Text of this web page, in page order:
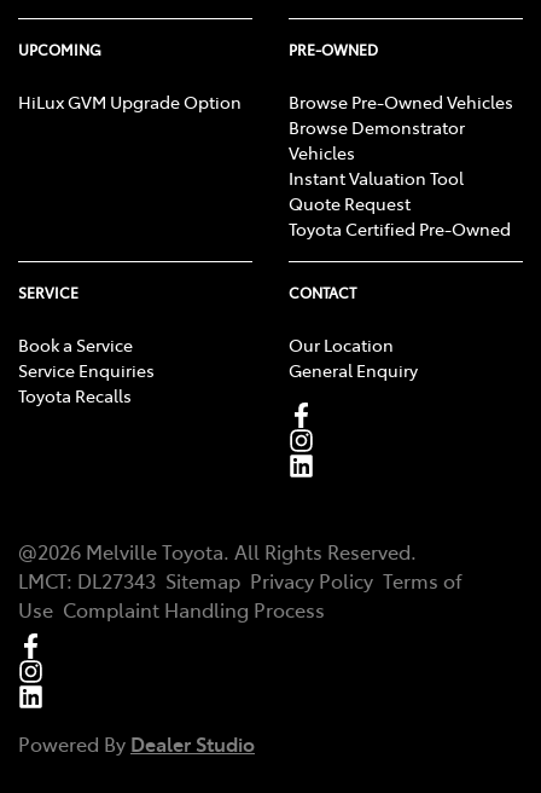
UPCOMING
HiLux GVM Upgrade Option
PRE-OWNED
Browse Pre-Owned Vehicles
Browse Demonstrator
Vehicles
Instant Valuation Tool
Quote Request
Toyota Certified Pre-Owned
SERVICE
Book a Service
Service Enquiries
Toyota Recalls
CONTACT
Our Location
General Enquiry
@2026 Melville Toyota. All Rights Reserved.
LMCT: DL27343 Sitemap Privacy Policy Terms of
Use Complaint Handling Process
Powered By Dealer Studio